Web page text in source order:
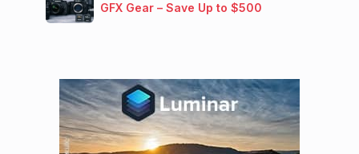
GFX Gear – Save Up to $500